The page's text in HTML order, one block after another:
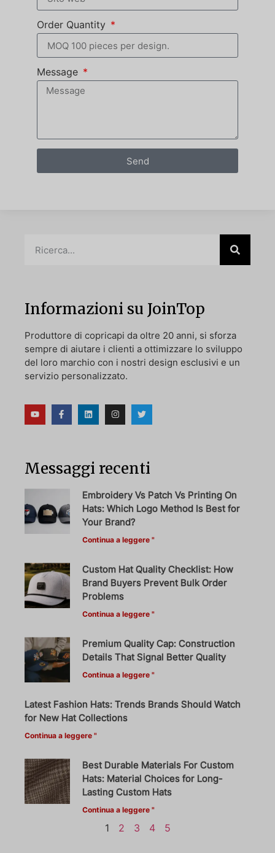
Order Quantity
Message
Send
Informazioni su JoinTop
Produttore di copricapi da oltre 20 anni, si sforza
sempre di aiutare i clienti a ottimizzare lo sviluppo
del loro marchio con i nostri design esclusivi e un
servizio personalizzato.
Messaggi recenti
Embroidery Vs Patch Vs Printing On
Hats: Which Logo Method Is Best for
Your Brand?
Continua a leggere "
Custom Hat Quality Checklist: How
Brand Buyers Prevent Bulk Order
Problems
Continua a leggere "
Premium Quality Cap: Construction
Details That Signal Better Quality
Continua a leggere "
Latest Fashion Hats: Trends Brands Should Watch
for New Hat Collections
Continua a leggere "
Best Durable Materials For Custom
Hats: Material Choices for Long-
Lasting Custom Hats
Continua a leggere "
1 2 3 4 5